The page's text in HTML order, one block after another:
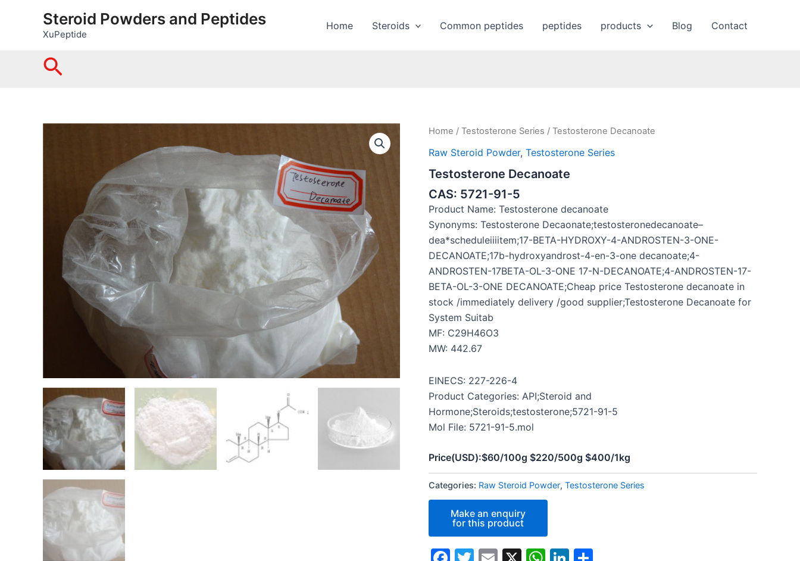
Steroid Powders and Peptides
XuPeptide
Home Steroids Common peptides peptides products Blog Contact
Search
Home / Testosterone Series / Testosterone Decanoate
Raw Steroid Powder, Testosterone Series
Testosterone Decanoate
CAS: 5721-91-5
Product Name: Testosterone decanoate
Synonyms: Testosterone Decaonate;testosteronedecanoate–
dea*scheduleiiiitem;17-BETA-HYDROXY-4-ANDROSTEN-3-ONE-
DECANOATE;17b-hydroxyandrost-4-en-3-one decanoate;4-
ANDROSTEN-17BETA-OL-3-ONE 17-N-DECANOATE;4-ANDROSTEN-17-
BETA-OL-3-ONE DECANOATE;Cheap price Testosterone decanoate in
stock /immediately delivery /good supplier;Testosterone Decanoate for
System Suitab
MF: C29H46O3
MW: 442.67
EINECS: 227-226-4
Product Categories: API;Steroid and
Hormone;Steroids;testosterone;5721-91-5
Mol File: 5721-91-5.mol
Price(USD):$60/100g $220/500g $400/1kg
Categories: Raw Steroid Powder, Testosterone Series